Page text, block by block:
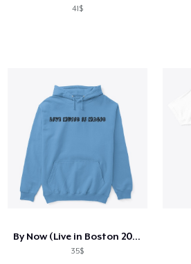
41$
By Now (Live in Boston 2023)
35$